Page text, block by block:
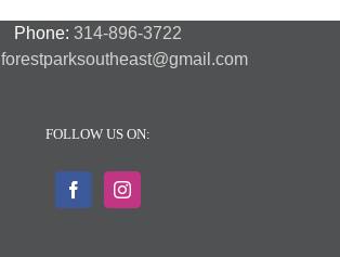
Phone: 314-896-3722
forestparksoutheast@gmail.com
FOLLOW US ON: